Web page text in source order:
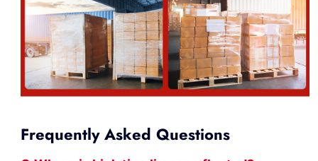
Frequently Asked Questions